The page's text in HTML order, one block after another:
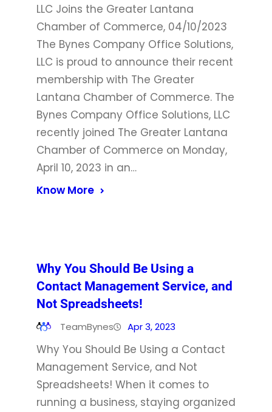
LLC Joins the Greater Lantana
Chamber of Commerce, 04/10/2023
The Bynes Company Office Solutions,
LLC is proud to announce their recent
membership with The Greater
Lantana Chamber of Commerce. The
Bynes Company Office Solutions, LLC
recently joined The Greater Lantana
Chamber of Commerce on Monday,
April 10, 2023 in an…
Know More
Why You Should Be Using a
Contact Management Service, and
Not Spreadsheets!
TeamBynes Apr 3, 2023
Why You Should Be Using a Contact
Management Service, and Not
Spreadsheets! When it comes to
running a business, staying organized